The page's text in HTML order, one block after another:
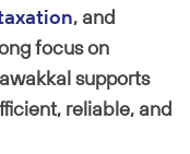
, and
focus on
supports
reliable, and